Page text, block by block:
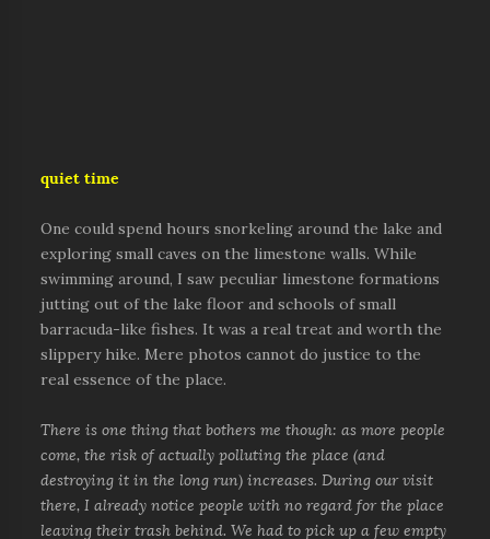
quiet time
One could spend hours snorkeling around the lake and
exploring small caves on the limestone walls. While
swimming around, I saw peculiar limestone formations
jutting out of the lake floor and schools of small
barracuda-like fishes. It was a real treat and worth the
slippery hike. Mere photos cannot do justice to the
real essence of the place.
There is one thing that bothers me though: as more people
come, the risk of actually polluting the place (and
destroying it in the long run) increases. During our visit
there, I already notice people with no regard for the place
leaving their trash behind. We had to pick up a few empty